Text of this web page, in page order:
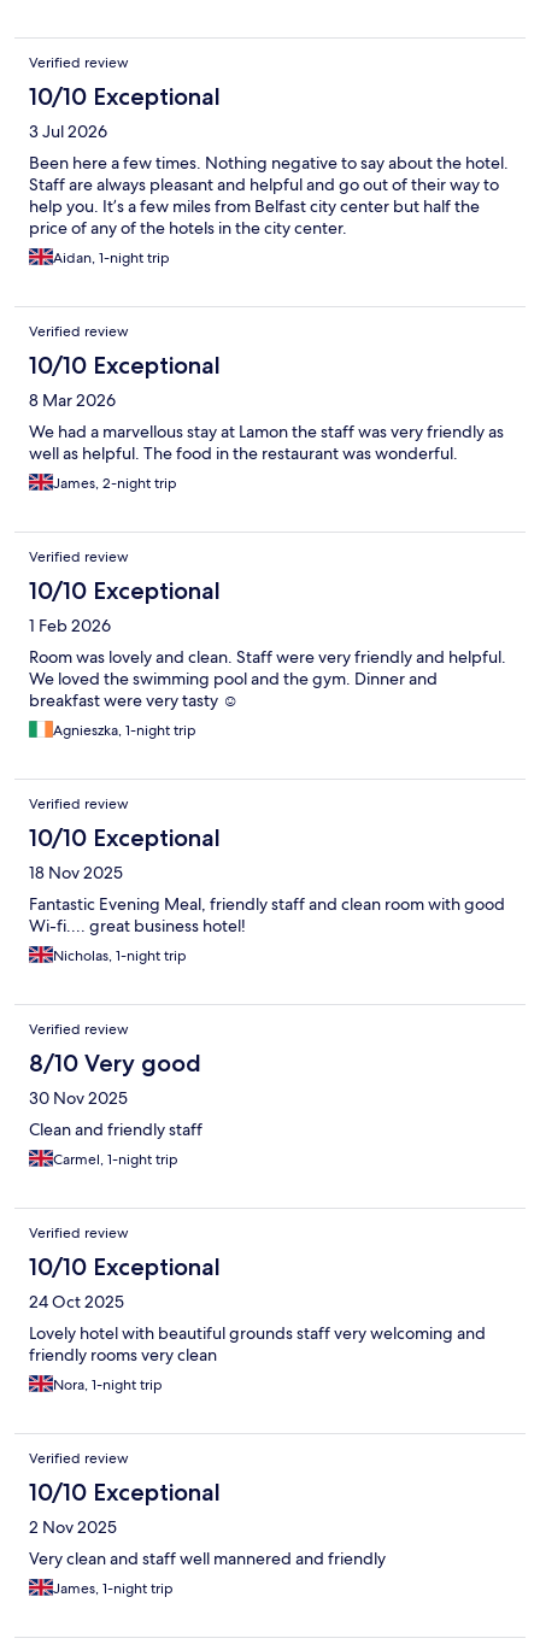
Verified review
10/10 Exceptional
3 Jul 2026
Been here a few times. Nothing negative to say about the hotel.
Staff are always pleasant and helpful and go out of their way to
help you. It’s a few miles from Belfast city center but half the
price of any of the hotels in the city center.
Aidan, 1-night trip
Verified review
10/10 Exceptional
8 Mar 2026
We had a marvellous stay at Lamon the staff was very friendly as
well as helpful. The food in the restaurant was wonderful.
James, 2-night trip
Verified review
10/10 Exceptional
1 Feb 2026
Room was lovely and clean. Staff were very friendly and helpful.
We loved the swimming pool and the gym. Dinner and
breakfast were very tasty ☺️
Agnieszka, 1-night trip
Verified review
10/10 Exceptional
18 Nov 2025
Fantastic Evening Meal, friendly staff and clean room with good
Wi-fi.... great business hotel!
Nicholas, 1-night trip
Verified review
8/10 Very good
30 Nov 2025
Clean and friendly staff
Carmel, 1-night trip
Verified review
10/10 Exceptional
24 Oct 2025
Lovely hotel with beautiful grounds staff very welcoming and
friendly rooms very clean
Nora, 1-night trip
Verified review
10/10 Exceptional
2 Nov 2025
Very clean and staff well mannered and friendly
James, 1-night trip